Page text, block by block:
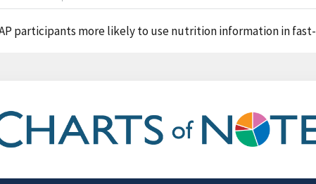
participants more likely to use nutrition information in